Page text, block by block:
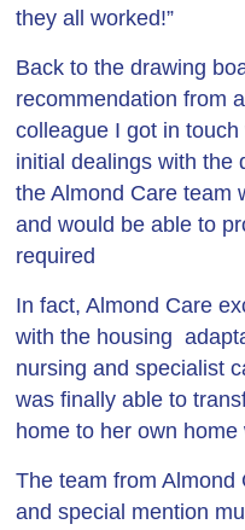
they all worked!”
Back to the drawing
recommendation from
colleague I got in
initial dealings with the
the Almond Care team
and would be able to
required
In fact, Almond Care
with the housing
nursing and specialist
was finally able to
home to her own home
The team from Almond
and special mention